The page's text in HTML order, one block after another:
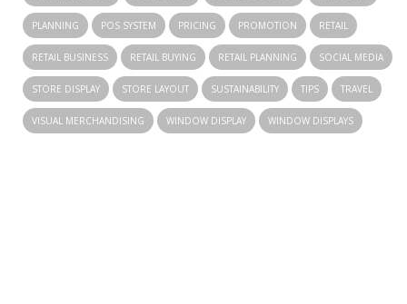
PLANNING POS SYSTEM PRICING PROMOTION RETAIL
RETAIL BUSINESS RETAIL BUYING RETAIL PLANNING SOCIAL MEDIA
STORE DISPLAY STORE LAYOUT SUSTAINABILITY TIPS TRAVEL
VISUAL MERCHANDISING WINDOW DISPLAY WINDOW DISPLAYS